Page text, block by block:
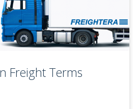
Freight Terms